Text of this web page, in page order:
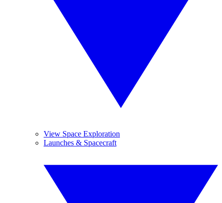
View Space Exploration
Launches & Spacecraft